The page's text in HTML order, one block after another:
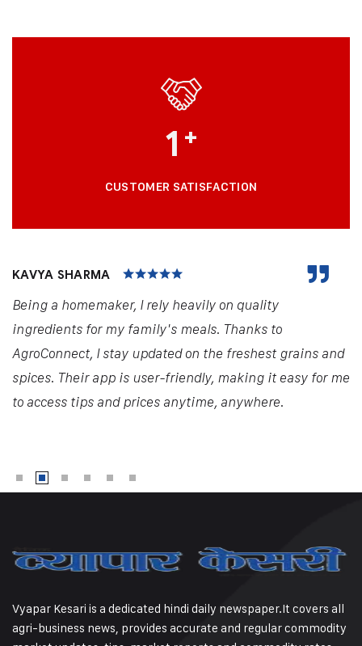
1 +
CUSTOMER SATISFACTION
KAVYA SHARMA
Being a homemaker, I rely heavily on quality
ingredients for my family's meals. Thanks to
AgroConnect, I stay updated on the freshest grains and
spices. Their app is user-friendly, making it easy for me
to access tips and prices anytime, anywhere.
Vyapar Kesari is a dedicated hindi daily newspaper.It covers all
agri-business news, provides accurate and regular commodity